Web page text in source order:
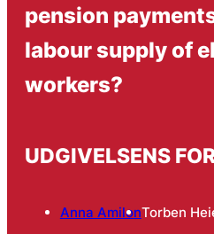
pension
labour supply of
workers?
UDGIVELSENS
Anna AmilonTorben